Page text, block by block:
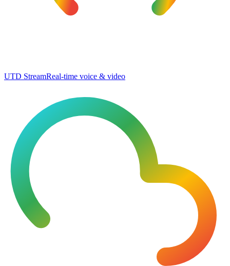
UTD StreamReal-time voice & video